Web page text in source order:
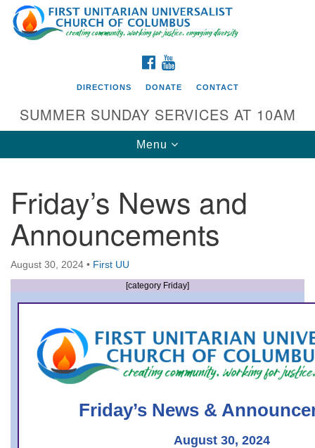
Search
for:
Google
Map
Directions from your current location
First UU Church of Columbus
93 W Weisheimer Rd
Columbus, OH 43214
Directions
office@firstuucolumbus.org
FACEBOOK
DIRECTIONS DONATE CONTACT
SUMMER SUNDAY SERVICES AT 10AM
Toggle
navigation
Menu
Friday’s News and
Announcements
August 30, 2024 • First UU
[category Friday]
Friday’s News &
August 30, 2024